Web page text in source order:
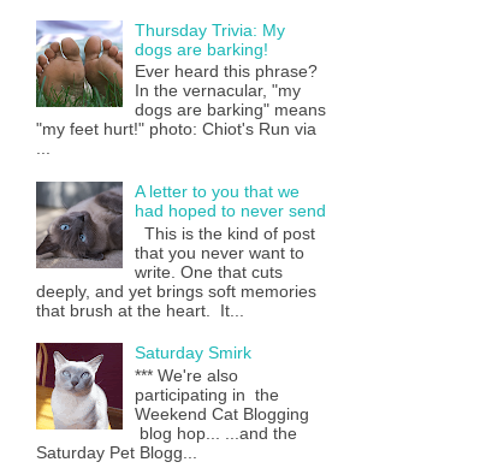
Thursday Trivia: My
dogs are barking!
Ever heard this phrase?
In the vernacular, "my
dogs are barking" means
"my feet hurt!" photo: Chiot's Run via
...
A letter to you that we
had hoped to never send
This is the kind of post
that you never want to
write. One that cuts
deeply, and yet brings soft memories
that brush at the heart. It...
Saturday Smirk
*** We're also
participating in the
Weekend Cat Blogging
blog hop... ...and the
Saturday Pet Blogg...